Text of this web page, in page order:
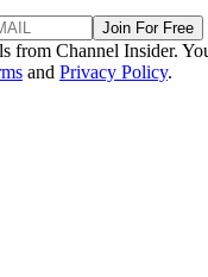
Join For Free
from Channel Insider.
and Privacy Policy.